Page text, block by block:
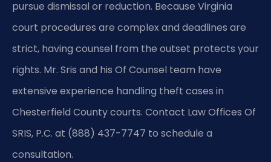
pursue dismissal or reduction. Because Virginia
court procedures are complex and deadlines are
strict, having counsel from the outset protects your
rights. Mr. Sris and his Of Counsel team have
extensive experience handling theft cases in
Chesterfield County courts. Contact Law Offices Of
SRIS, P.C. at (888) 437-7747 to schedule a
consultation.